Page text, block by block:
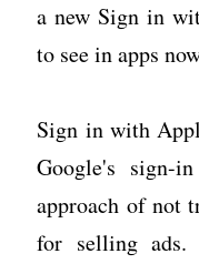
a new Sign in
to see in apps
Sign in with
Google's sign-
approach of not
for selling